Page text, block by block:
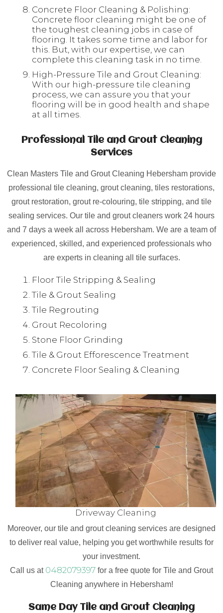
Concrete Floor Cleaning & Polishing:
Concrete floor cleaning might be one of
the toughest cleaning jobs in case of
flooring. It takes some time and labor for
this. But, with our expertise, we can
complete this cleaning task in no time.
High-Pressure Tile and Grout Cleaning:
With our high-pressure tile cleaning
process, we can assure you that your
flooring will be in good health and shape
at all times.
Professional Tile and Grout Cleaning
Services
Clean Masters Tile and Grout Cleaning Hebersham provide
professional tile cleaning, grout cleaning, tiles restorations,
grout restoration, grout re-colouring, tile stripping, and tile
sealing services. Our tile and grout cleaners work 24 hours
and 7 days a week all across Hebersham. We are a team of
experienced, skilled, and experienced professionals who
are experts in cleaning all tile surfaces.
Floor Tile Stripping & Sealing
Tile & Grout Sealing
Tile Regrouting
Grout Recoloring
Stone Floor Grinding
Tile & Grout Efforescence Treatment
Concrete Floor Sealing & Cleaning
Driveway Cleaning
Moreover, our tile and grout cleaning services are designed
to deliver real value, helping you get worthwhile results for
your investment.
Call us at 0482079397 for a free quote for Tile and Grout
Cleaning anywhere in Hebersham!
Same Day Tile and Grout Cleaning